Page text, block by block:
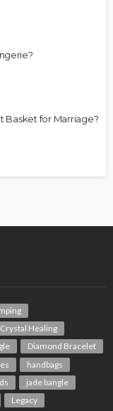
Basket for Marriage?
Crystal Healing
Diamond Bracelet
handbags
jade bangle
Legacy